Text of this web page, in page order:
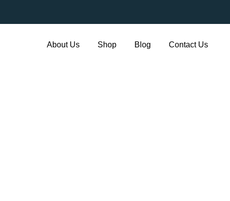
About Us Shop Blog Contact Us